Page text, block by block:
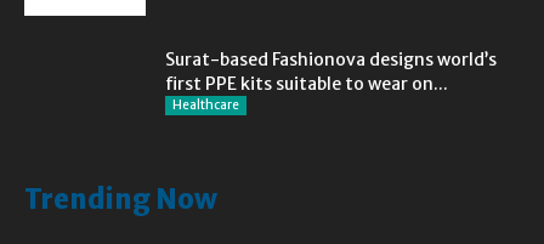
Surat-based Fashionova designs world’s
first PPE kits suitable to wear on...
Healthcare
Trending Now